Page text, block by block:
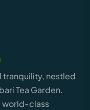
tranquility, nestled
Tea Garden.
world-class